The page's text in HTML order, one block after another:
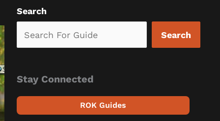
Search
Search
Stay Connected
ROK Guides